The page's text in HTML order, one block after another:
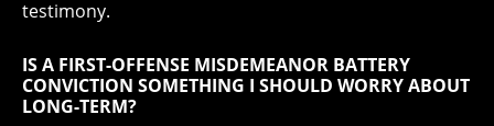
testimony.
IS A FIRST-OFFENSE MISDEMEANOR BATTERY
CONVICTION SOMETHING I SHOULD WORRY ABOUT
LONG-TERM?